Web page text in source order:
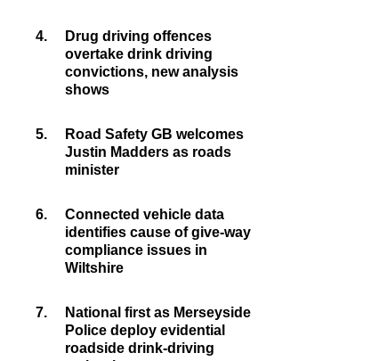
4.
Drug driving offences
overtake drink driving
convictions, new analysis
shows
5.
Road Safety GB welcomes
Justin Madders as roads
minister
6.
Connected vehicle data
identifies cause of give-way
compliance issues in
Wiltshire
7.
National first as Merseyside
Police deploy evidential
roadside drink-driving